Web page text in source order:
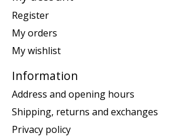
Register
My orders
My wishlist
Information
Address and opening hours
Shipping, returns and exchanges
Privacy policy